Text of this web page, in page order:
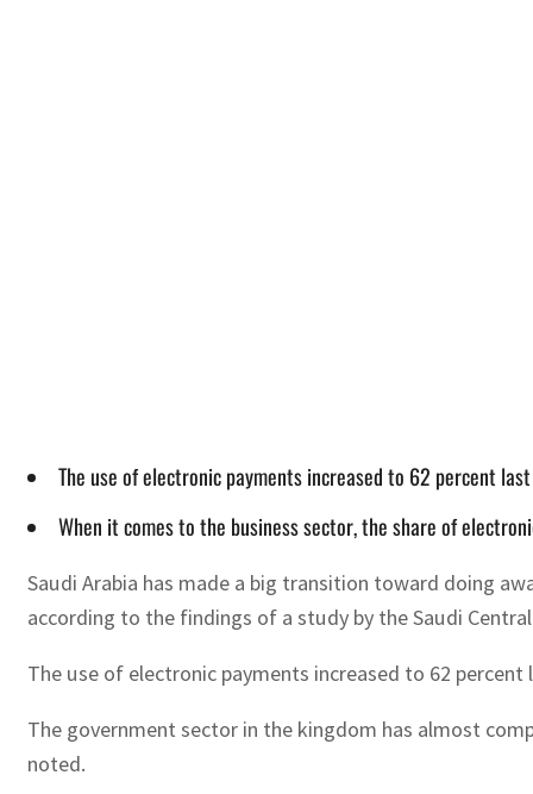
The use of electronic payments increased to 62 percent
When it comes to the business sector, the share of
Saudi Arabia has made a big transition toward doing
according to the findings of a study by the Saudi
The use of electronic payments increased to 62
The government sector in the kingdom has almost
noted.